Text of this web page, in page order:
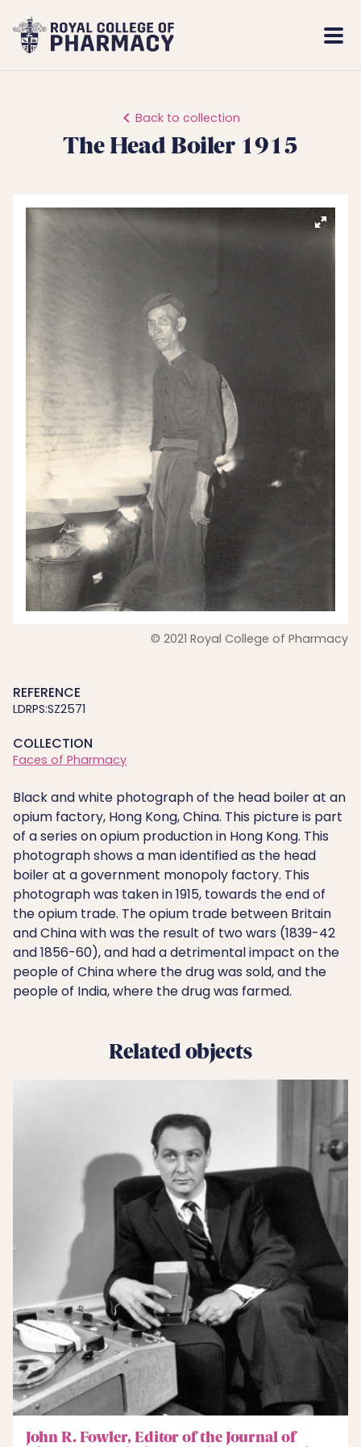
Royal
College
Back to collection
The Head Boiler 1915
© 2021 Royal College of Pharmacy
REFERENCE
LDRPS:SZ2571
COLLECTION
Faces of Pharmacy
Black and white photograph of the head boiler at an
opium factory, Hong Kong, China. This picture is part
of a series on opium production in Hong Kong. This
photograph shows a man identified as the head
boiler at a government monopoly factory. This
photograph was taken in 1915, towards the end of
the opium trade. The opium trade between Britain
and China with was the result of two wars (1839-42
and 1856-60), and had a detrimental impact on the
people of China where the drug was sold, and the
people of India, where the drug was farmed.
Related objects
John R. Fowler, Editor of the Journal of